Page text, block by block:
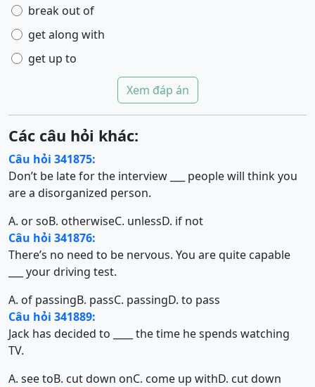
break out of
get along with
get up to
Xem đáp án
Các câu hỏi khác:
Câu hỏi 341875:
Don’t be late for the interview ___ people will think you
are a disorganized person.
A. or soB. otherwiseC. unlessD. if not
Câu hỏi 341876:
There’s no need to be nervous. You are quite capable
___ your driving test.
A. of passingB. passC. passingD. to pass
Câu hỏi 341889:
Jack has decided to ____ the time he spends watching
TV.
A. see toB. cut down onC. come up withD. cut down